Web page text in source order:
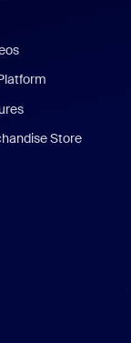
Store